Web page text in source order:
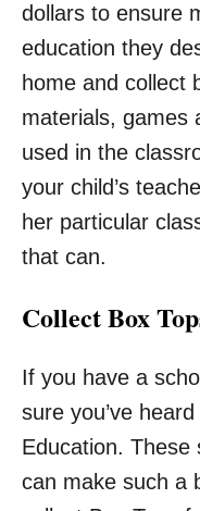
dollars to ensure
education they
home and collect
materials, games
used in the
your child’s
her particular
that can.
Collect Box
If you have a
sure you’ve
Education. These
can make such a